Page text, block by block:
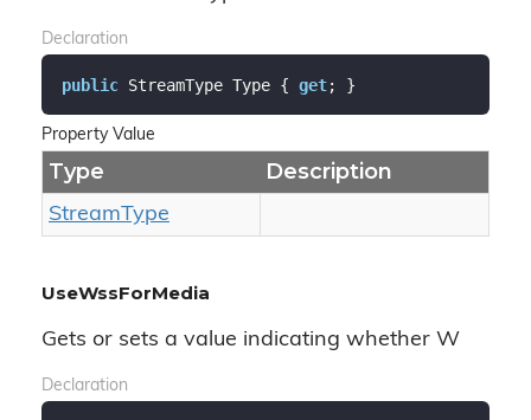
Declaration
public StreamType Type { get; }
Property Value
Type Description
StreamType
UseWssForMedia
Gets or sets a value indicating whether W
Declaration